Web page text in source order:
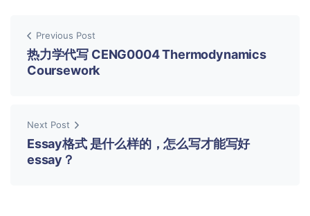
Previous Post
热力学代写 CENG0004 Thermodynamics
Coursework
Next Post
Essay格式 是什么样的，怎么写才能写好
essay？